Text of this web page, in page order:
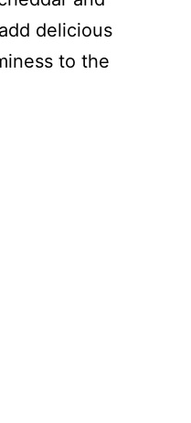
delicious
to the